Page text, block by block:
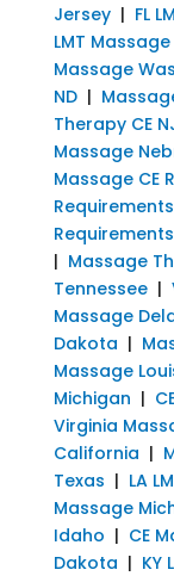
Jersey| FL
LMT
Massage
ND|
Therapy CE
Massage
Massage CE
Requirements
Requirements
| Massage
Tennessee|
Massage
Dakota |
Massage
Michigan |
Virginia
California |
Texas | LA
Massage
Idaho | CE
Dakota | KY